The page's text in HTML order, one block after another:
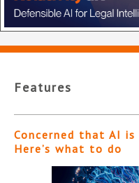
Features
Concerned that AI
Here’s what to do